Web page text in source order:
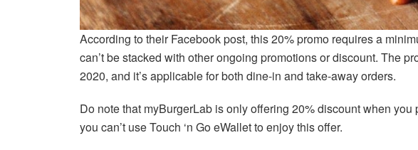
According to their Facebook post, this 20% promo requires a
can’t be stacked with other ongoing promotions or discount. The
2020, and it’s applicable for both dine-in and take-away orders.
Do note that myBurgerLab is only offering 20% discount when you
you can’t use Touch ‘n Go eWallet to enjoy this offer.